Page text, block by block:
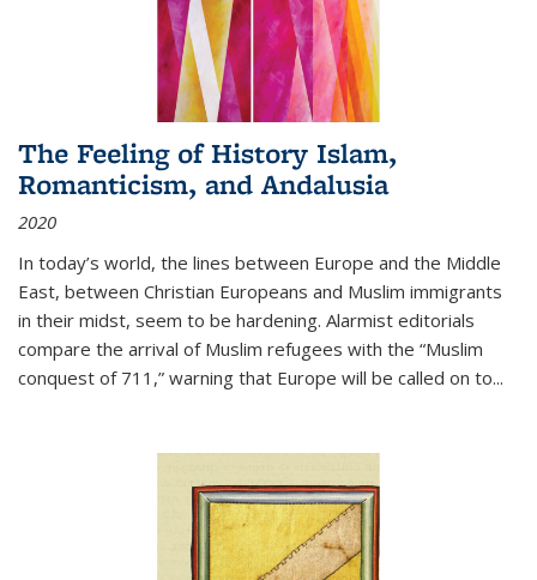
The Feeling of History Islam,
Romanticism, and Andalusia
2020
In today’s world, the lines between Europe and the Middle
East, between Christian Europeans and Muslim immigrants
in their midst, seem to be hardening. Alarmist editorials
compare the arrival of Muslim refugees with the “Muslim
conquest of 711,” warning that Europe will be called on to...